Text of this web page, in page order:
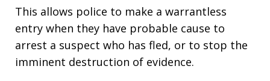
This allows police to make a warrantless
entry when they have probable cause to
arrest a suspect who has fled, or to stop the
imminent destruction of evidence.